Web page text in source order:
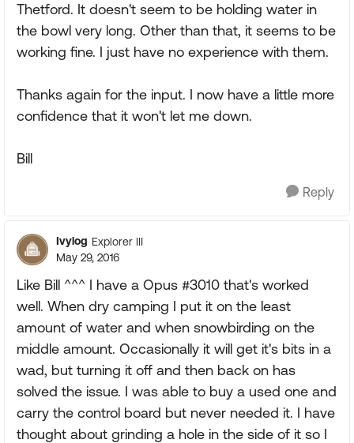
Thetford. It doesn't seem to be holding water in
the bowl very long. Other than that, it seems to be
working fine. I just have no experience with them.
Thanks again for the input. I now have a little more
confidence that it won't let me down.
Bill
Reply
Ivylog Explorer III
May 29, 2016
Like Bill ^^^ I have a Opus #3010 that's worked
well. When dry camping I put it on the least
amount of water and when snowbirding on the
middle amount. Occasionally it will get it's bits in a
wad, but turning it off and then back on has
solved the issue. I was able to buy a used one and
carry the control board but never needed it. I have
thought about grinding a hole in the side of it so I